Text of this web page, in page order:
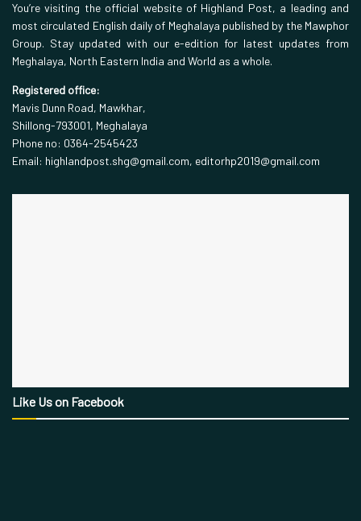
You’re visiting the official website of Highland Post, a leading and
most circulated English daily of Meghalaya published by the Mawphor
Group. Stay updated with our e-edition for latest updates from
Meghalaya, North Eastern India and World as a whole.
Registered office:
Mavis Dunn Road, Mawkhar,
Shillong-793001, Meghalaya
Phone no: 0364-2545423
Email: highlandpost.shg@gmail.com, editorhp2019@gmail.com
Like Us on Facebook